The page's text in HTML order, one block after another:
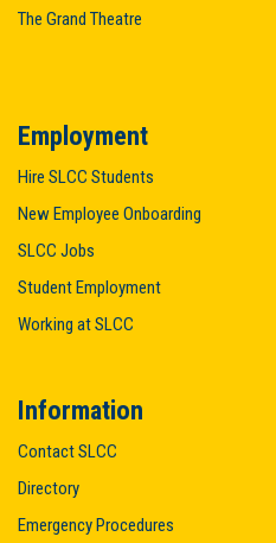
The Grand Theatre
Employment
Hire SLCC Students
New Employee Onboarding
SLCC Jobs
Student Employment
Working at SLCC
Information
Contact SLCC
Directory
Emergency Procedures